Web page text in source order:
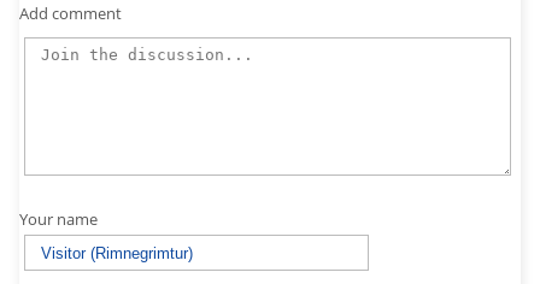
Add comment
Your name